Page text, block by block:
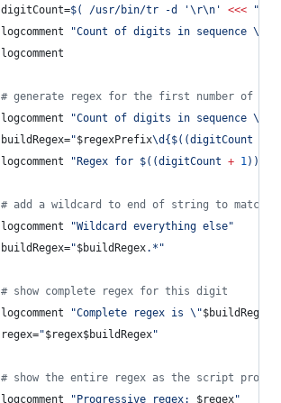
	digitCount=
$( /usr/bin/tr -d '\r\n ' <<< "
	logcomment
"Count of digits in sequence \"
	logcomment
# generate regex for the first number of
	logcomment
"Count of digits in sequence \"
	buildRegex=
"$regexPrefix\d{ $((digitCount
	logcomment
" Regex for $((digitCount + 1))
# add a wildcard to end of string to match
	logcomment
"Wildcard everything else"
	buildRegex=
"$buildRegex.* "
# show complete regex for this digit
	logcomment
"Complete regex is \"$buildRegex
	regex=
"$regex$buildRegex"
# show the entire regex as the script
	logcomment
" Progressive regex: $regex"